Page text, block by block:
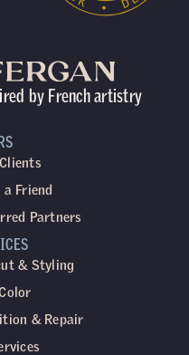
by French artistry
& Styling
& Repair
a Friend
Partners